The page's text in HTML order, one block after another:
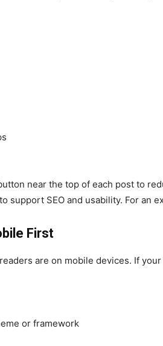
near the top of each post to
support SEO and usability. For an
First
are on mobile devices. If
or framework